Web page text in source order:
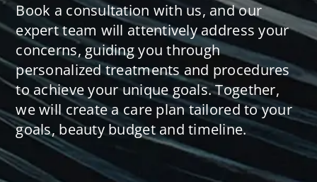
Book a consultation with us, and our
expert team will attentively address your
concerns, guiding you through
personalized treatments and procedures
to achieve your unique goals. Together,
we will create a care plan tailored to your
goals, beauty budget and timeline.